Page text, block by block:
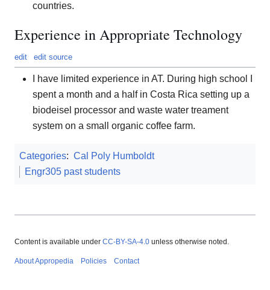
countries.
Experience in Appropriate Technology
edit edit source
I have limited experience in AT. During high school I
spent a month and a half in Costa Rica setting up a
biodeisel processor and waste water treament
system on a small organic coffee farm.
Categories: Cal Poly Humboldt
Engr305 past students
Content is available under CC-BY-SA-4.0 unless otherwise noted.
About Appropedia Policies Contact